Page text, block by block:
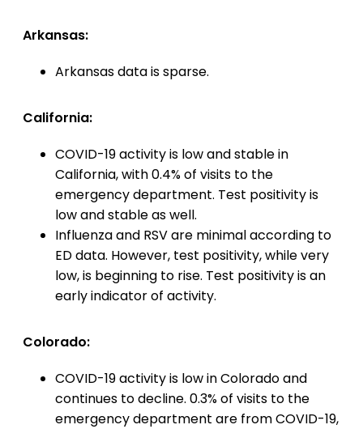
Arkansas:
Arkansas data is sparse.
California:
COVID-19 activity is low and stable in
California, with 0.4% of visits to the
emergency department. Test positivity is
low and stable as well.
Influenza and RSV are minimal according to
ED data. However, test positivity, while very
low, is beginning to rise. Test positivity is an
early indicator of activity.
Colorado:
COVID-19 activity is low in Colorado and
continues to decline. 0.3% of visits to the
emergency department are from COVID-19,